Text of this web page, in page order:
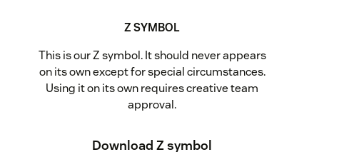
Z SYMBOL
This is our Z symbol. It should never appears
on its own except for special circumstances.
Using it on its own requires creative team
approval.
Download Z symbol